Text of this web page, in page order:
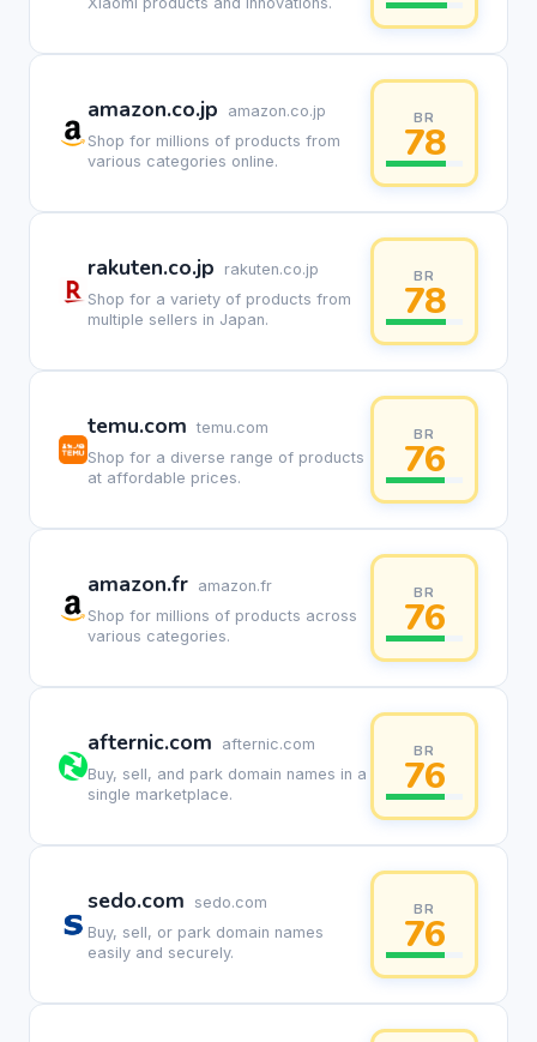
amazon.co.jp
amazon.co.jp
Shop for millions of products from
various categories online.
BR
78
rakuten.co.jp
rakuten.co.jp
Shop for a variety of products from
multiple sellers in Japan.
BR
78
temu.com temu.com
Shop for a diverse range of products
at affordable prices.
BR
76
amazon.fr amazon.fr
Shop for millions of products across
various categories.
BR
76
afternic.com
afternic.com
Buy, sell, and park domain names in a
single marketplace.
BR
76
sedo.com
sedo.com
Buy, sell, or park domain names
easily and securely.
BR
76